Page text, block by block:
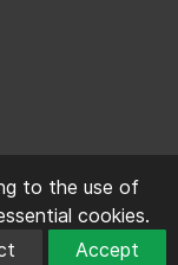
to the use of
cookies.
Accept